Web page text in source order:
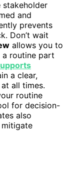
stakeholder
and
prevents
Don’t wait
allows you to
a routine part
a clear,
all times.
routine
for decision-
also